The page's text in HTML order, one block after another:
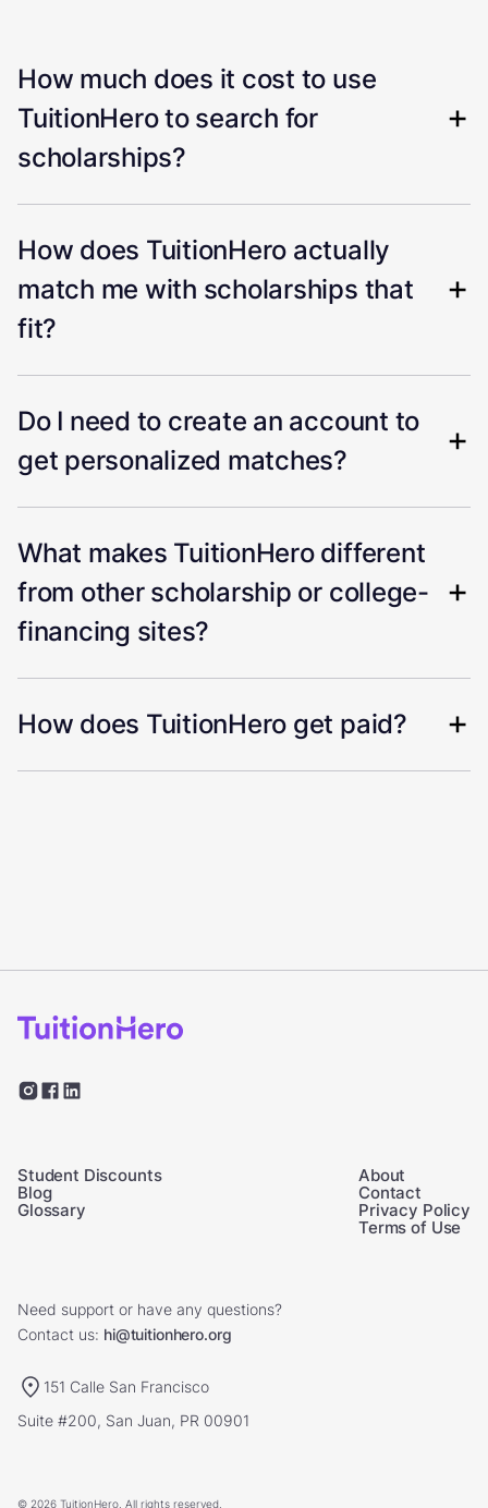
How much does it cost to use
TuitionHero to search for
scholarships?
How does TuitionHero actually
match me with scholarships that
fit?
Do I need to create an account to
get personalized matches?
What makes TuitionHero different
from other scholarship or college-
financing sites?
How does TuitionHero get paid?
Student Discounts
Blog
Glossary
About
Contact
Privacy Policy
Terms of Use
Need support or have any questions?
Contact us: hi@tuitionhero.org
151 Calle San Francisco
Suite #200, San Juan, PR 00901
© 2026 TuitionHero. All rights reserved.